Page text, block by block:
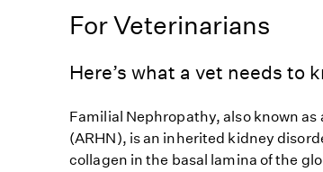
For Veterinarians
Here’s what a vet needs to
Familial Nephropathy, also known
(ARHN), is an inherited kidney
collagen in the basal lamina of the